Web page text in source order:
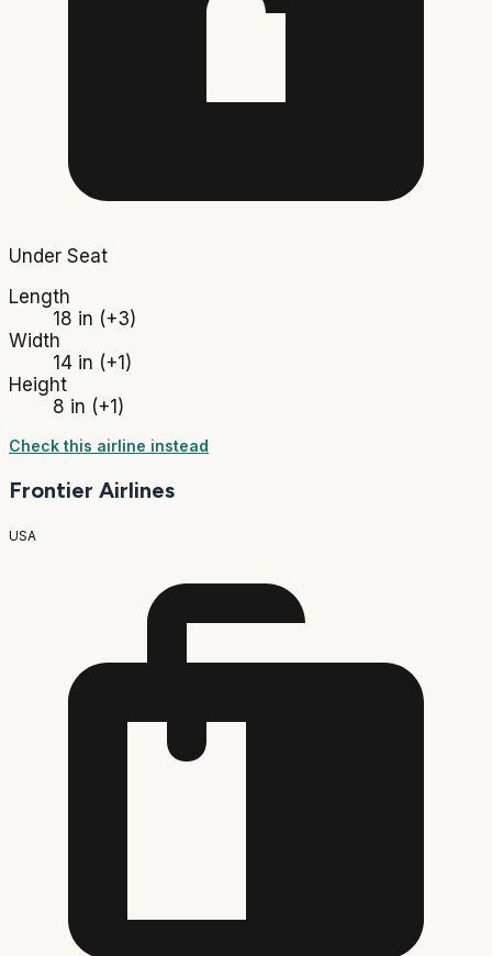
Under Seat
Length
18 in (+3)
Width
14 in (+1)
Height
8 in (+1)
Check this airline instead
Frontier Airlines
USA